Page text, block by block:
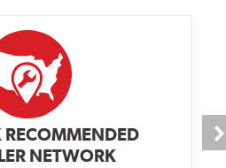
RECOMMENDED
NETWORK